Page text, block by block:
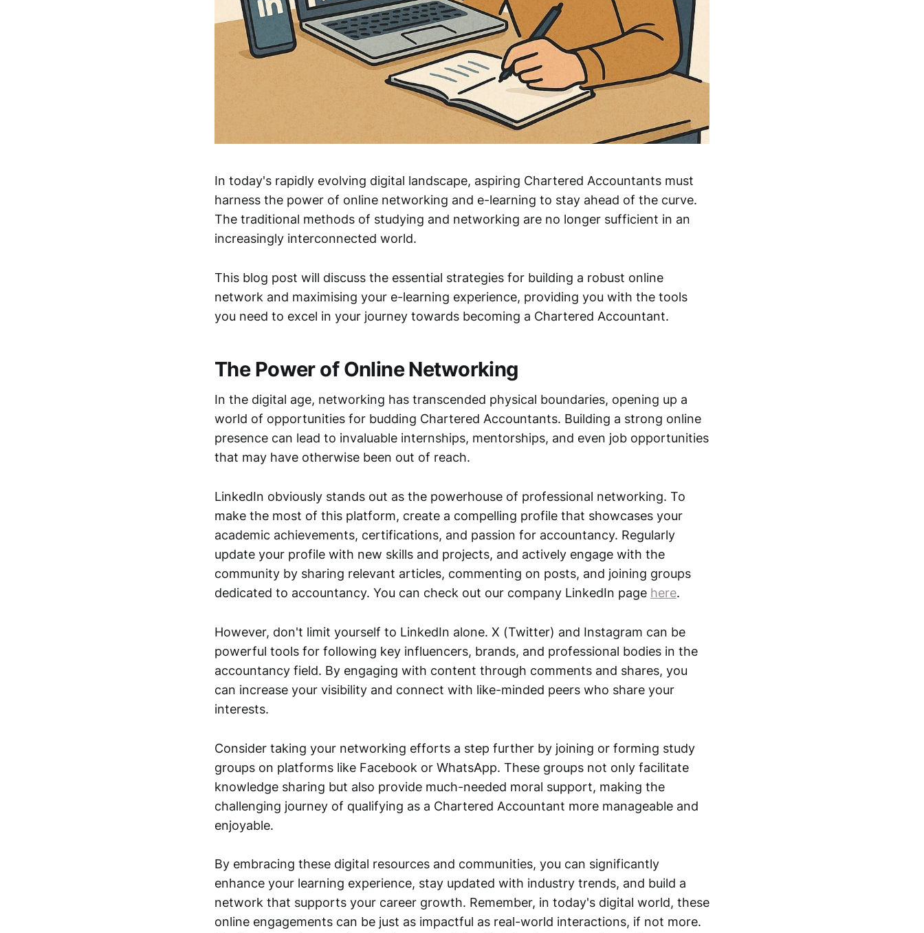
In today's rapidly evolving digital landscape, aspiring Chartered Accountants must
harness the power of online networking and e-learning to stay ahead of the curve.
The traditional methods of studying and networking are no longer sufficient in an
increasingly interconnected world.
This blog post will discuss the essential strategies for building a robust online
network and maximising your e-learning experience, providing you with the tools
you need to excel in your journey towards becoming a Chartered Accountant.
The Power of Online Networking
In the digital age, networking has transcended physical boundaries, opening up a
world of opportunities for budding Chartered Accountants. Building a strong online
presence can lead to invaluable internships, mentorships, and even job opportunities
that may have otherwise been out of reach.
LinkedIn obviously stands out as the powerhouse of professional networking. To
make the most of this platform, create a compelling profile that showcases your
academic achievements, certifications, and passion for accountancy. Regularly
update your profile with new skills and projects, and actively engage with the
community by sharing relevant articles, commenting on posts, and joining groups
dedicated to accountancy. You can check out our company LinkedIn page here.
However, don't limit yourself to LinkedIn alone. X (Twitter) and Instagram can be
powerful tools for following key influencers, brands, and professional bodies in the
accountancy field. By engaging with content through comments and shares, you
can increase your visibility and connect with like-minded peers who share your
interests.
Consider taking your networking efforts a step further by joining or forming study
groups on platforms like Facebook or WhatsApp. These groups not only facilitate
knowledge sharing but also provide much-needed moral support, making the
challenging journey of qualifying as a Chartered Accountant more manageable and
enjoyable.
By embracing these digital resources and communities, you can significantly
enhance your learning experience, stay updated with industry trends, and build a
network that supports your career growth. Remember, in today's digital world, these
online engagements can be just as impactful as real-world interactions, if not more.